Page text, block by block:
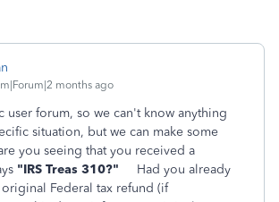
months ago
user forum, so we can't know anything
situation, but we can make some
you seeing that you received a
"IRS Treas 310?" Had you already
Federal tax refund (if